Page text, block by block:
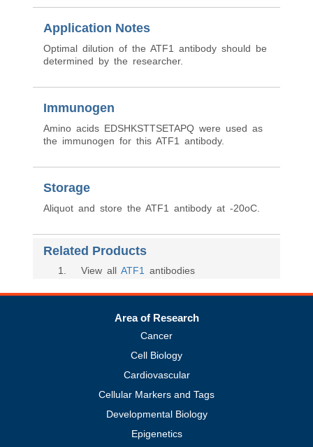
Application Notes
Optimal dilution of the ATF1 antibody should be
determined by the researcher.
Immunogen
Amino acids EDSHKSTTSETAPQ were used as
the immunogen for this ATF1 antibody.
Storage
Aliquot and store the ATF1 antibody at -20oC.
Related Products
1 . View all ATF1 antibodies
Area of Research
Cancer
Cell Biology
Cardiovascular
Cellular Markers and Tags
Developmental Biology
Epigenetics